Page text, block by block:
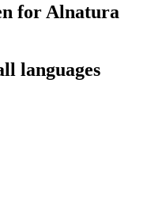
for Alnatura
languages